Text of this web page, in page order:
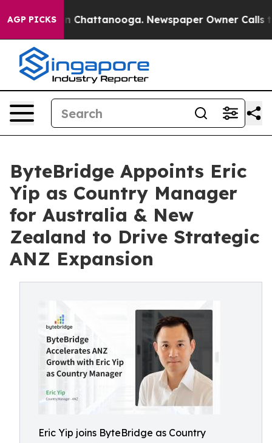
AGP PICKS
Chaos in Chattanooga. Newspaper Owner Calls the
ByteBridge Appoints Eric
Yip as Country Manager
for Australia & New
Zealand to Drive Strategic
ANZ Expansion
Eric Yip joins ByteBridge as Country